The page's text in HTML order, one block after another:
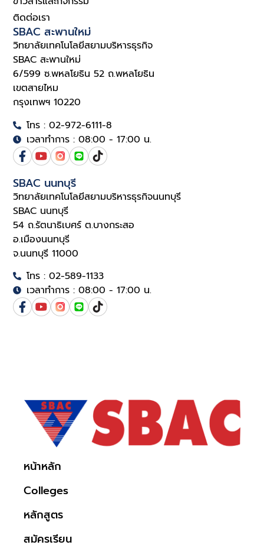
ติดต่อเรา
SBAC สะพานใหม่
วิทยาลัยเทคโนโลยีสยามบริหารธุรกิจ
SBAC สะพานใหม่
6/599 ซ.พหลโยธิน 52 ถ.พหลโยธิน
เขตสายไหม
กรุงเทพฯ 10220
โทร : 02-972-6111-8
เวลาทำการ : 08:00 - 17:00 น.
SBAC นนทบุรี
วิทยาลัยเทคโนโลยีสยามบริหารธุรกิจนนทบุรี
SBAC นนทบุรี
54 ถ.รัตนาธิเบศร์ ต.บางกระสอ
อ.เมืองนนทบุรี
จ.นนทบุรี 11000
โทร : 02-589-1133
เวลาทำการ : 08:00 - 17:00 น.
หน้าหลัก
Colleges
หลักสูตร
สมัครเรียน